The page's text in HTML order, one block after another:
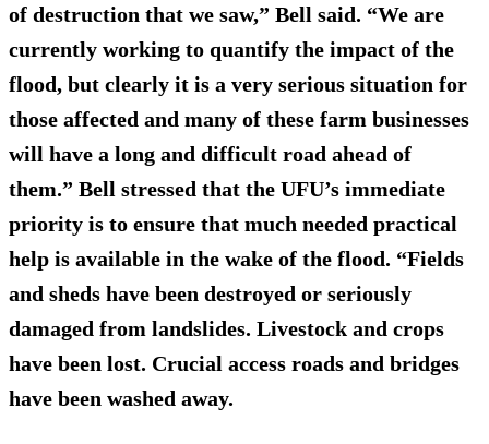
of destruction that we saw,” Bell said. “We are
currently working to quantify the impact of the
flood, but clearly it is a very serious situation for
those affected and many of these farm businesses
will have a long and difficult road ahead of
them.” Bell stressed that the UFU’s immediate
priority is to ensure that much needed practical
help is available in the wake of the flood. “Fields
and sheds have been destroyed or seriously
damaged from landslides. Livestock and crops
have been lost. Crucial access roads and bridges
have been washed away.